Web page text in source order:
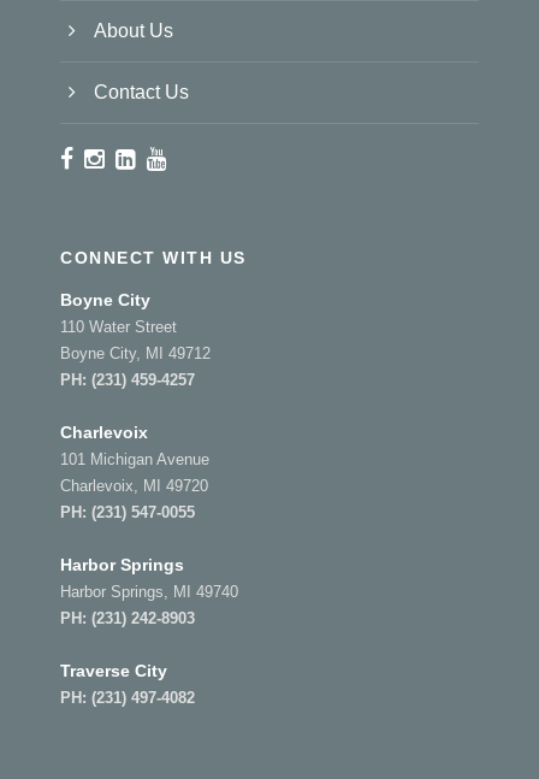
About Us
Contact Us
CONNECT WITH US
Boyne City
110 Water Street
Boyne City, MI 49712
PH: (231) 459-4257
Charlevoix
101 Michigan Avenue
Charlevoix, MI 49720
PH: (231) 547-0055
Harbor Springs
Harbor Springs, MI 49740
PH: (231) 242-8903
Traverse City
PH: (231) 497-4082